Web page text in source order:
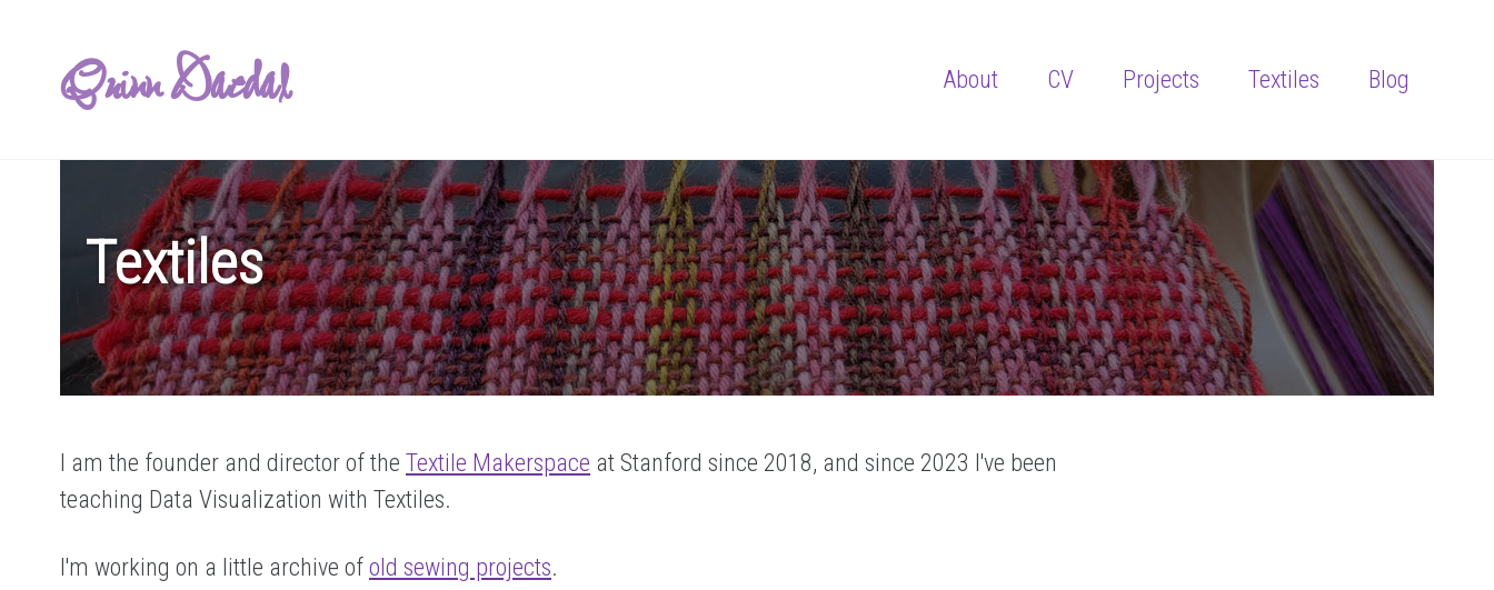
Quinn Daedal About CV Projects Textiles Blog
Textiles
I am the founder and director of the Textile Makerspace at Stanford since 2018, and since 2023 I've been
teaching Data Visualization with Textiles.
I'm working on a little archive of old sewing projects.